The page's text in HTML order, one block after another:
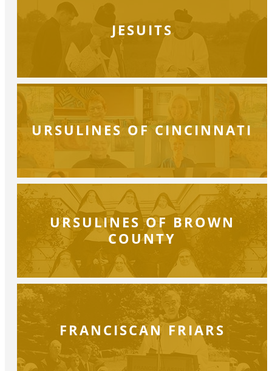
JESUITS
URSULINES OF CINCINNATI
URSULINES OF BROWN
COUNTY
FRANCISCAN FRIARS